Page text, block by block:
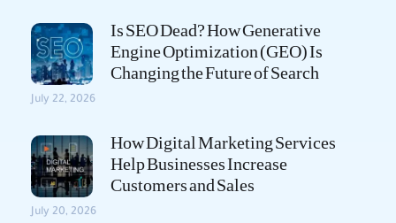
Is SEO Dead? How Generative
Engine Optimization (GEO) Is
Changing the Future of Search
July 22, 2026
How Digital Marketing Services
Help Businesses Increase
Customers and Sales
July 20, 2026